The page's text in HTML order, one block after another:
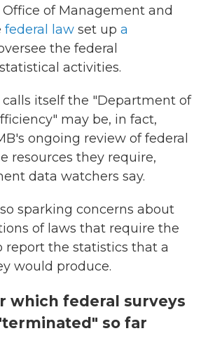
of Management and
federal law set up a
the federal
activities.
itself the "Department of
may be, in fact,
ongoing review of federal
resources they require,
data watchers say.
sparking concerns about
of laws that require the
report the statistics that a
would produce.
which federal surveys
so far